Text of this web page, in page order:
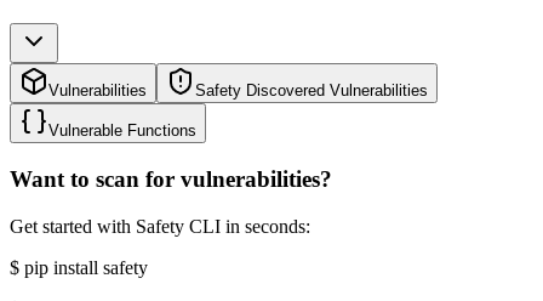
Vulnerabilities Safety Discovered Vulnerabilities
Vulnerable Functions
Want to scan for vulnerabilities?
Get started with Safety CLI in seconds:
$ pip install safety